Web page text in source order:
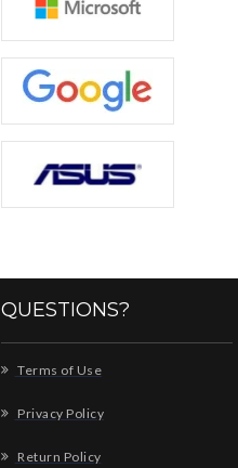
QUESTIONS?
Terms of Use
Privacy Policy
Return Policy